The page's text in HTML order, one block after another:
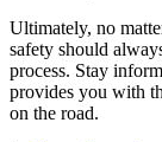
Ultimately, no
safety should
process. Stay
provides you with
on the road.